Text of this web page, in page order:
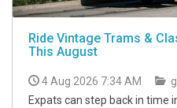
Ride Vintage Trams &
This August
4 Aug 2026 7:34 AM
Expats can step back in time